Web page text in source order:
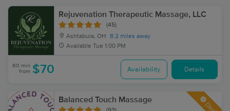
Rejuvenation Therapeutic Massage, LLC
(45)
Ashtabula, OH
8.2 miles away
Available Tue 1:00 PM
60 min
from $70 Availability Details
Balanced Touch Massage
Deal